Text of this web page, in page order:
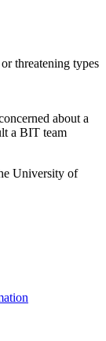
threatening types
about a
a BIT team
University of